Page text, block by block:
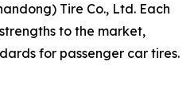
Tire Co., Ltd. Each
to the market,
for passenger car tires.